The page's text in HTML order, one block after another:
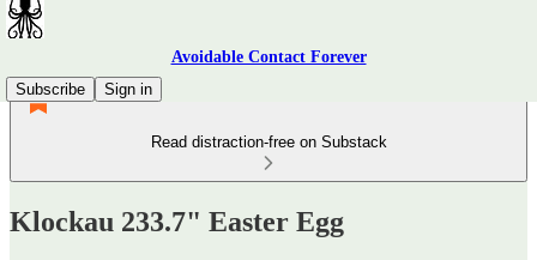
Avoidable Contact Forever
Subscribe
Sign in
Read distraction-free on Substack
Klockau 233.7" Easter Egg